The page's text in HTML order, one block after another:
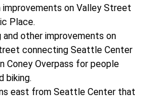
improvements on Valley Street
Place.
and other improvements on
connecting Seattle Center
Coney Overpass for people
biking.
east from Seattle Center that